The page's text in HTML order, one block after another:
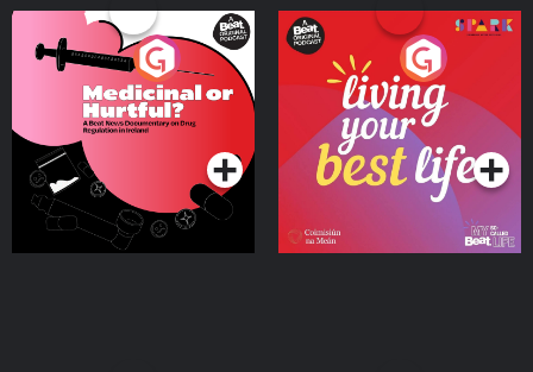
Medicinal or Hurtful? A
Beat News Documentary
on Drug Regulation in
IrelandPodcast Series
Living Your Best Life
Podcast Series